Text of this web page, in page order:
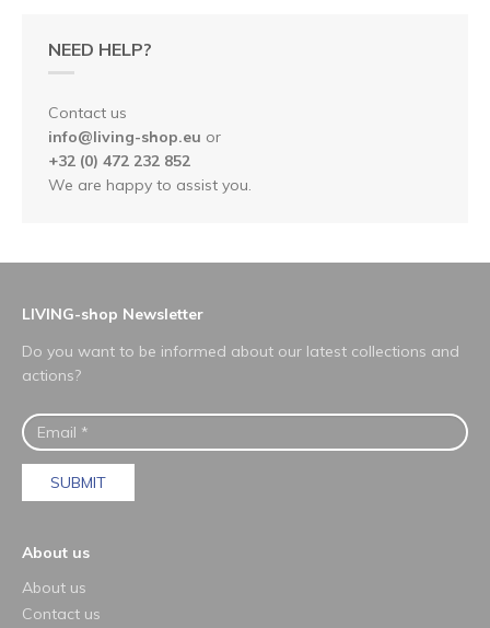
NEED HELP?
Contact us
info@living-shop.eu or
+32 (0) 472 232 852
We are happy to assist you.
LIVING-shop Newsletter
Do you want to be informed about our latest collections and
actions?
SUBMIT
About us
About us
Contact us